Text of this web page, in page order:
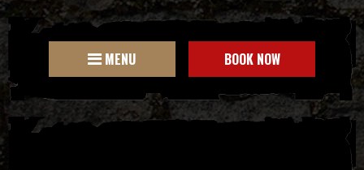
MENU BOOK NOW